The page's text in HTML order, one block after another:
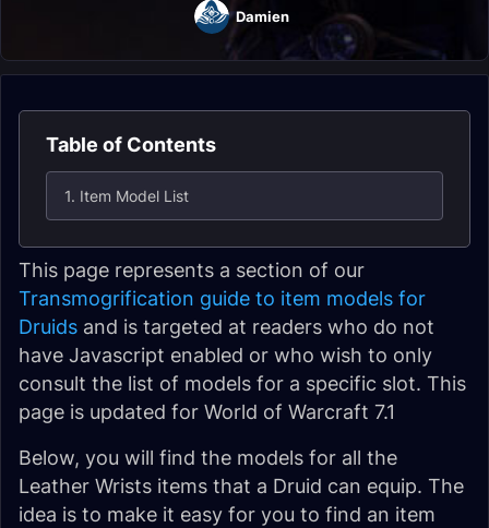
Damien
Table of Contents
1. Item Model List
This page represents a section of our
Transmogrification guide to item models for
Druids and is targeted at readers who do not
have Javascript enabled or who wish to only
consult the list of models for a specific slot. This
page is updated for World of Warcraft 7.1
Below, you will find the models for all the
Leather Wrists items that a Druid can equip. The
idea is to make it easy for you to find an item